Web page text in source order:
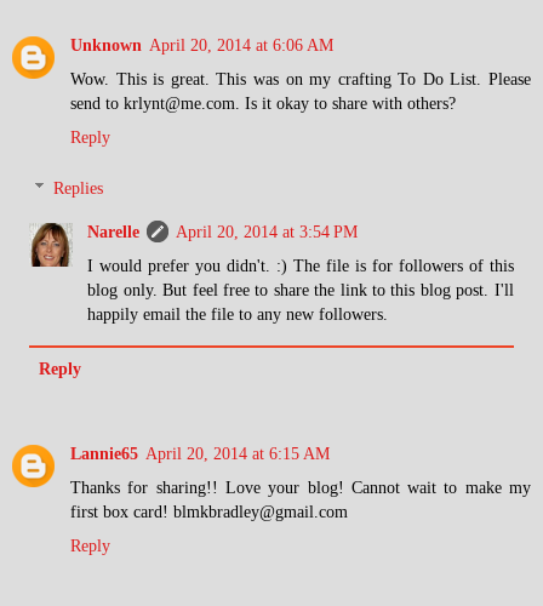
Unknown April 20, 2014 at 6:06 AM
Wow. This is great. This was on my crafting To Do List. Please
send to krlynt@me.com. Is it okay to share with others?
Reply
Replies
Narelle
April 20, 2014 at 3:54 PM
I would prefer you didn't. :) The file is for followers of this
blog only. But feel free to share the link to this blog post. I'll
happily email the file to any new followers.
Reply
Lannie65 April 20, 2014 at 6:15 AM
Thanks for sharing!! Love your blog! Cannot wait to make my
first box card! blmkbradley@gmail.com
Reply